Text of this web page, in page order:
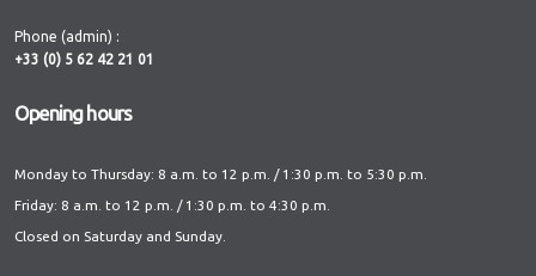
Phone (admin) :
+33 (0) 5 62 42 21 01
Opening hours
Monday to Thursday: 8 a.m. to 12 p.m. / 1:30 p.m. to 5:30 p.m.
Friday: 8 a.m. to 12 p.m. / 1:30 p.m. to 4:30 p.m.
Closed on Saturday and Sunday.